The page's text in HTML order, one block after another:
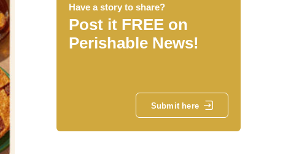
Have a story to share?
Post it FREE on
Perishable News!
Submit here